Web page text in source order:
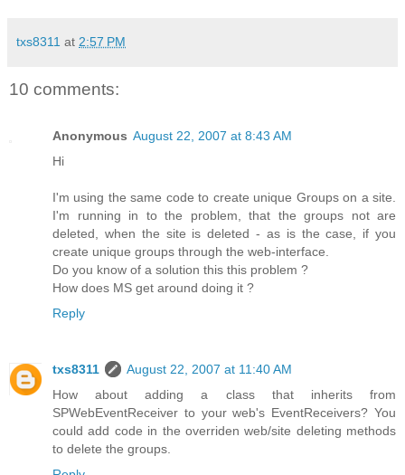
txs8311 at 2:57 PM
10 comments:
Anonymous August 22, 2007 at 8:43 AM
Hi
I'm using the same code to create unique Groups on a site.
I'm running in to the problem, that the groups not are
deleted, when the site is deleted - as is the case, if you
create unique groups through the web-interface.
Do you know of a solution this this problem ?
How does MS get around doing it ?
Reply
txs8311
August 22, 2007 at 11:40 AM
How about adding a class that inherits from
SPWebEventReceiver to your web's EventReceivers? You
could add code in the overriden web/site deleting methods
to delete the groups.